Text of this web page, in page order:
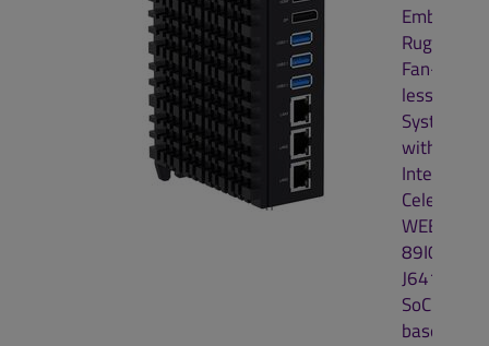
Embedded
Rugged
Fan-
less
System
with
Intel®
Celeron®
WEBS-
89I0
J6412
SoC
based